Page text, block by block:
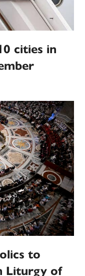
cities in
to
Liturgy of